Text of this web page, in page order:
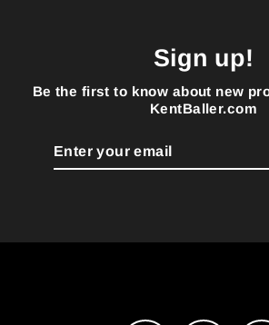
Sign up!
Be the first to know about new
KentBaller.com
Enter
your